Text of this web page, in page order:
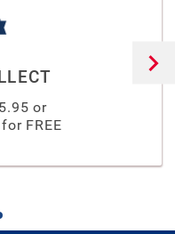
5.95 or
FREE